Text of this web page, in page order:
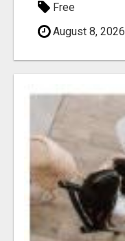
Free
August 8, 2026